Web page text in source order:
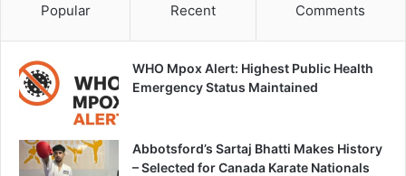
Popular Recent Comments
WHO Mpox Alert: Highest Public Health
Emergency Status Maintained
Abbotsford’s Sartaj Bhatti Makes History
– Selected for Canada Karate Nationals